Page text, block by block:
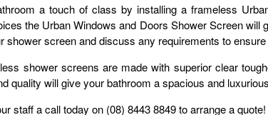
a touch of class by installing a frameless
the Urban Windows and Doors Shower Screen
shower screen and discuss any requirements to
shower screens are made with superior clear
quality will give your bathroom a spacious and
staff a call today on (08) 8443 8849 to arrange a quote!